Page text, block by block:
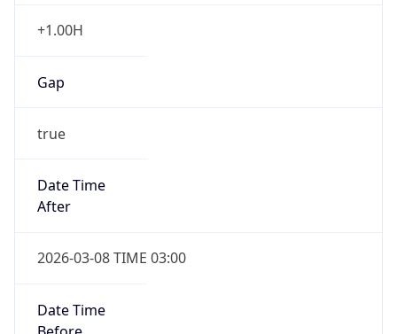
+1.00H
Gap
true
Date Time
After
2026-03-08 TIME 03:00
Date Time